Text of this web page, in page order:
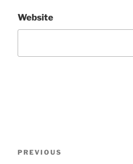
Website
Previous
PREVIOUS